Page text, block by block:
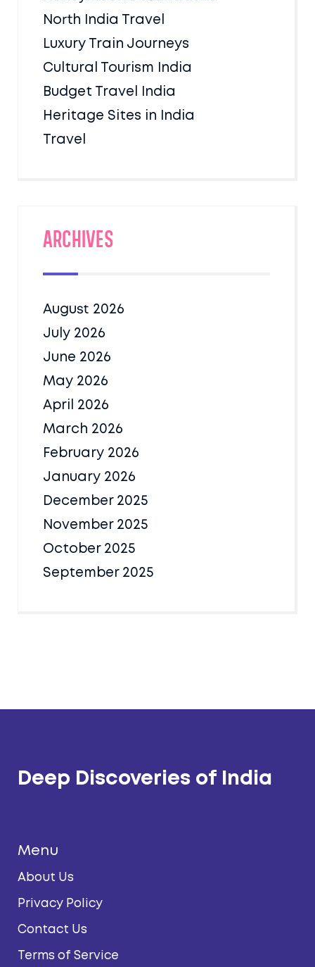
North India Travel
Luxury Train Journeys
Cultural Tourism India
Budget Travel India
Heritage Sites in India
Travel
Archives
August 2026
July 2026
June 2026
May 2026
April 2026
March 2026
February 2026
January 2026
December 2025
November 2025
October 2025
September 2025
Deep Discoveries of India
Menu
About Us
Privacy Policy
Contact Us
Terms of Service